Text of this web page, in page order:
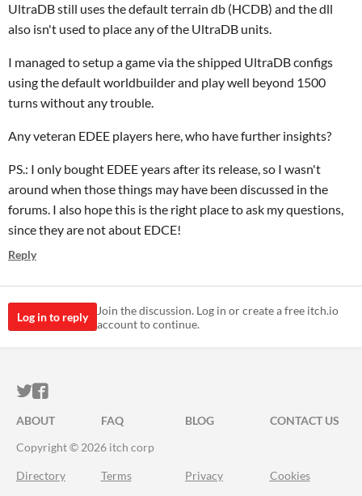
UltraDB still uses the default terrain db (HCDB) and the dll
also isn't used to place any of the UltraDB units.
I managed to setup a game via the shipped UltraDB configs
using the default worldbuilder and play well beyond 1500
turns without any trouble.
Any veteran EDEE players here, who have further insights?
PS.: I only bought EDEE years after its release, so I wasn't
around when those things may have been discussed in the
forums. I also hope this is the right place to ask my questions,
since they are not about EDCE!
Reply
Log in to reply
Join the discussion. Log in or create a free itch.io
account to continue.
ITCH.IO ON TWITTER
ITCH.IO ON FACEBOOK
ABOUT FAQ BLOG
CONTACT US
Copyright © 2026 itch corp
Directory Terms Privacy Cookies